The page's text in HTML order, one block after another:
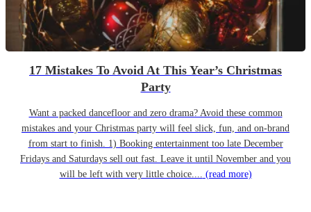
17 Mistakes To Avoid At This Year’s Christmas
Party
Want a packed dancefloor and zero drama? Avoid these common
mistakes and your Christmas party will feel slick, fun, and on-brand
from start to finish. 1) Booking entertainment too late December
Fridays and Saturdays sell out fast. Leave it until November and you
will be left with very little choice.... (read more)